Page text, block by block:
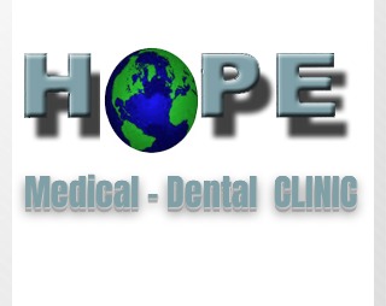
Medical - Dental CLINIC